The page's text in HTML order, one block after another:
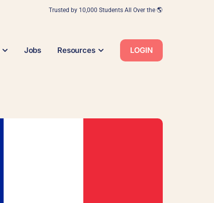
Trusted by 10,000 Students All Over the 🌎
Jobs Resources LOGIN